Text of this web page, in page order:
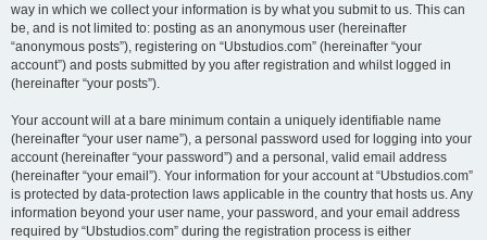
way in which we collect your information is by what you submit to us. This can
be, and is not limited to: posting as an anonymous user (hereinafter
“anonymous posts”), registering on “Ubstudios.com” (hereinafter “your
account”) and posts submitted by you after registration and whilst logged in
(hereinafter “your posts”).
Your account will at a bare minimum contain a uniquely identifiable name
(hereinafter “your user name”), a personal password used for logging into your
account (hereinafter “your password”) and a personal, valid email address
(hereinafter “your email”). Your information for your account at “Ubstudios.com”
is protected by data-protection laws applicable in the country that hosts us. Any
information beyond your user name, your password, and your email address
required by “Ubstudios.com” during the registration process is either